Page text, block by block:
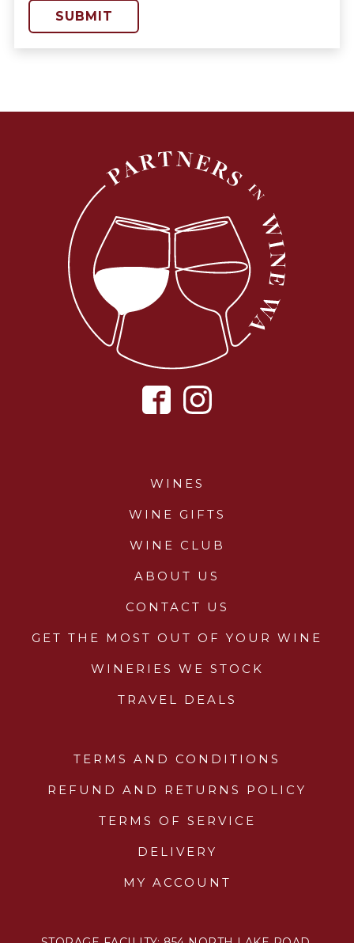
WINES
WINE GIFTS
WINE CLUB
ABOUT US
CONTACT US
GET THE MOST OUT OF YOUR WINE
WINERIES WE STOCK
TRAVEL DEALS
TERMS AND CONDITIONS
REFUND AND RETURNS POLICY
TERMS OF SERVICE
DELIVERY
MY ACCOUNT